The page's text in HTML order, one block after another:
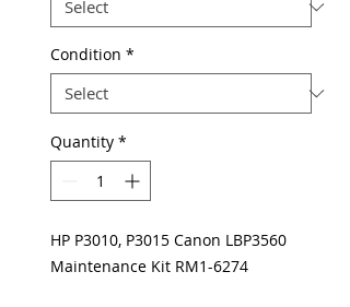
Condition *
Quantity *
HP P3010, P3015 Canon LBP3560
Maintenance Kit RM1-6274